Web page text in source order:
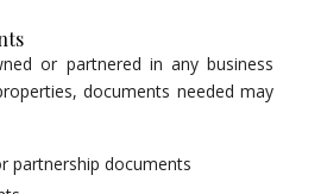
or partnered in any business
documents needed may
partnership documents